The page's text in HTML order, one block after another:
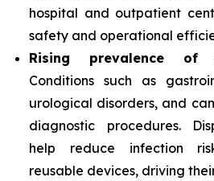
hospital and outpatient
safety and operational
Rising prevalence of
Conditions such as
urological disorders, and
diagnostic procedures.
help reduce infection
reusable devices, driving